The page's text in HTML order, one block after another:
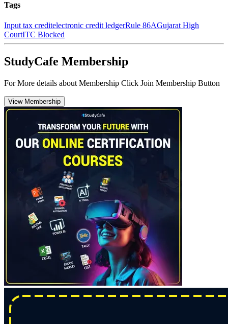
Tags
Input tax creditelectronic credit ledgerRule 86AGujarat High
CourtITC Blocked
StudyCafe Membership
For More details about Membership Click Join Membership Button
View Membership